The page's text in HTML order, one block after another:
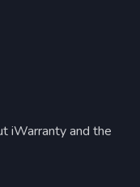
iWarranty and the